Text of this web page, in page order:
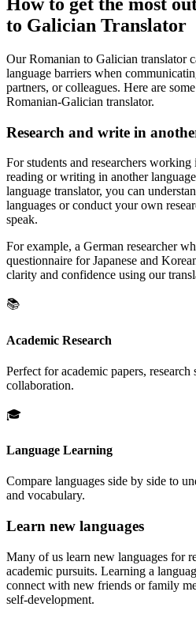
to Galician Translator
Our Romanian to Galician translator
language barriers when
partners, or colleagues. Here are
Romanian-Galician translator.
Research and write in
For students and researchers
reading or writing in another
language translator, you can
languages or conduct your own
speak.
For example, a German researcher
questionnaire for Japanese and
clarity and confidence using our
📚
Academic Research
Perfect for academic papers,
collaboration.
🎓
Language Learning
Compare languages side by side to
and vocabulary.
Learn new languages
Many of us learn new languages for
academic pursuits. Learning a
connect with new friends or family
self-development.